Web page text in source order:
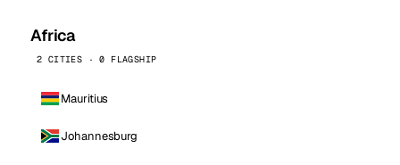
Africa
2 CITIES · 0 FLAGSHIP
Mauritius
Johannesburg